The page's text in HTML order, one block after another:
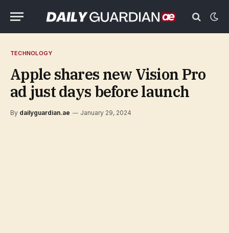
TECHNOLOGY
Apple shares new Vision Pro
ad just days before launch
By dailyguardian.ae January 29, 2024